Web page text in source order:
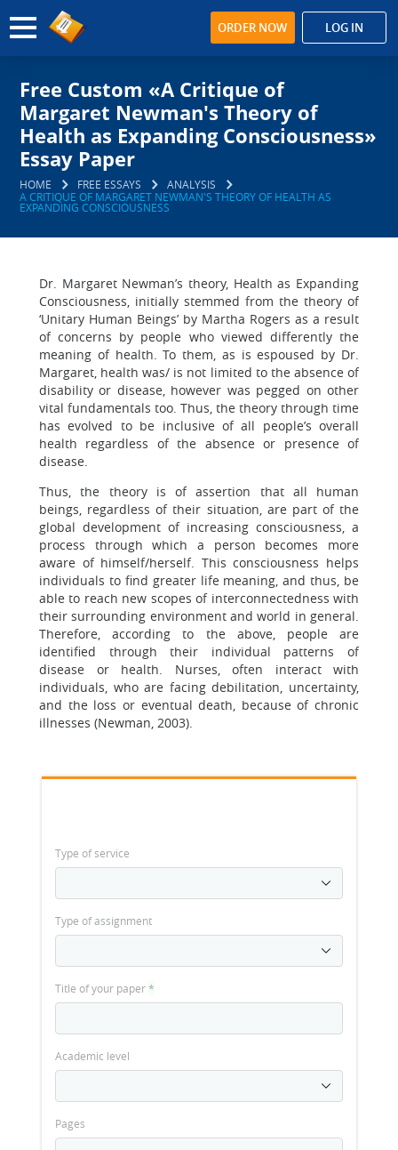
ORDER NOW LOG IN
Free Custom «A Critique of
Margaret Newman's Theory of
Health as Expanding Consciousness»
Essay Paper
HOME FREE ESSAYS
ANALYSIS
A CRITIQUE OF MARGARET NEWMAN'S THEORY OF HEALTH AS
EXPANDING CONSCIOUSNESS
Dr. Margaret Newman’s theory, Health as Expanding
Consciousness, initially stemmed from the theory of
‘Unitary Human Beings’ by Martha Rogers as a result
of concerns by people who viewed differently the
meaning of health. To them, as is espoused by Dr.
Margaret, health was/ is not limited to the absence of
disability or disease, however was pegged on other
vital fundamentals too. Thus, the theory through time
has evolved to be inclusive of all people’s overall
health regardless of the absence or presence of
disease.
Thus, the theory is of assertion that all human
beings, regardless of their situation, are part of the
global development of increasing consciousness, a
process through which a person becomes more
aware of himself/herself. This consciousness helps
individuals to find greater life meaning, and thus, be
able to reach new scopes of interconnectedness with
their surrounding environment and world in general.
Therefore, according to the above, people are
identified through their individual patterns of
disease or health. Nurses, often interact with
individuals, who are facing debilitation, uncertainty,
and the loss or eventual death, because of chronic
illnesses (Newman, 2003).
Type of service
Type of assignment
Title of your paper*
Academic level
Pages